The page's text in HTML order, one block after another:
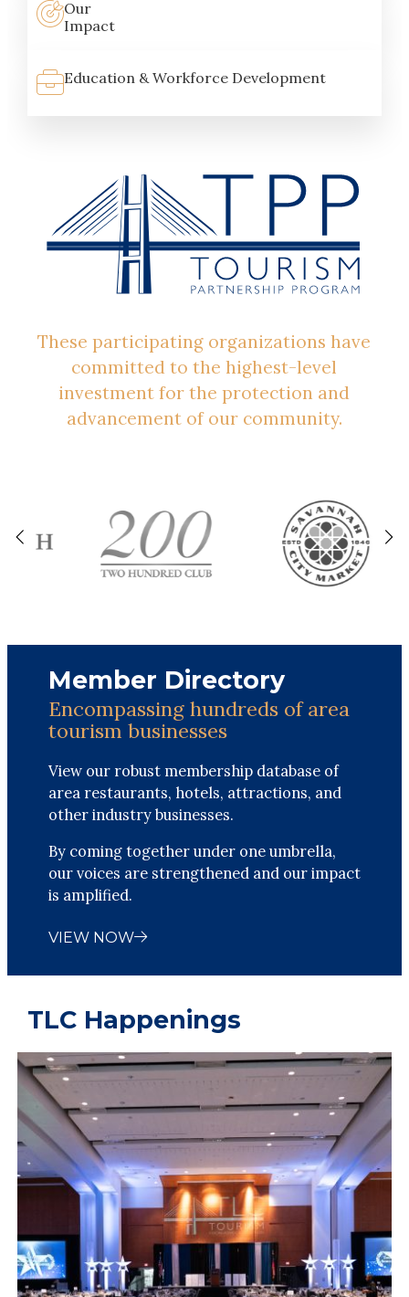
Our
Impact
Education & Workforce Development
These participating organizations have
committed to the highest-level
investment for the protection and
advancement of our community.
Member Directory
Encompassing hundreds of area
tourism businesses
View our robust membership database of
area restaurants, hotels, attractions, and
other industry businesses.
By coming together under one umbrella,
our voices are strengthened and our impact
is amplified.
VIEW NOW
TLC Happenings